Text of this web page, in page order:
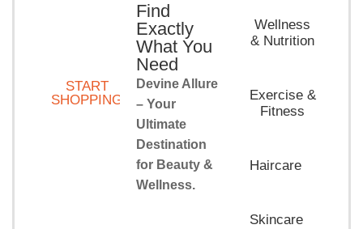
START
SHOPPING
Find
Exactly
What You
Need
Devine Allure
– Your
Ultimate
Destination
for Beauty &
Wellness.
Wellness
& Nutrition
Exercise &
Fitness
Haircare
Skincare